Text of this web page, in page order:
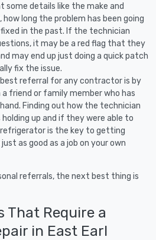
some details like the make and
long the problem has been going
in the past. If the technician
it may be a red flag that they
may end up just doing a quick patch
fix the issue.
referral for any contractor is by
friend or family member who has
Finding out how the technician
holding up and if they were able to
is the key to getting
as good as a job on your own
referrals, the next best thing is
That Require a
in East Earl